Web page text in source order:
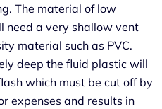
The material of low
need a very shallow vent
material such as PVC.
deep the fluid plastic will
which must be cut off by
expenses and results in